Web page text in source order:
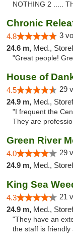
NOTHING 2 .....
Chronic
4.8 3
24.6 m, Med.,
"Great people!
House of
4.5 29
24.9 m, Med.,
"I frequent the
They are
Green River
4.0 29
24.9 m, Med.,
King Sea
4.3 21
24.9 m, Med.,
"They have an
the staff is friendly